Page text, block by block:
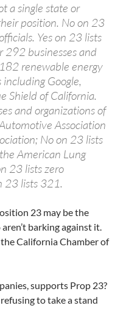
a single state or
position. No on 23
Yes on 23 lists
292 businesses and
renewable energy
including Google,
Shield of California.
and organizations of
Association
No on 23 lists
American Lung
23 lists zero
23 lists 321.
23 may be the
barking against it.
California Chamber of
supports Prop 23?
to take a stand